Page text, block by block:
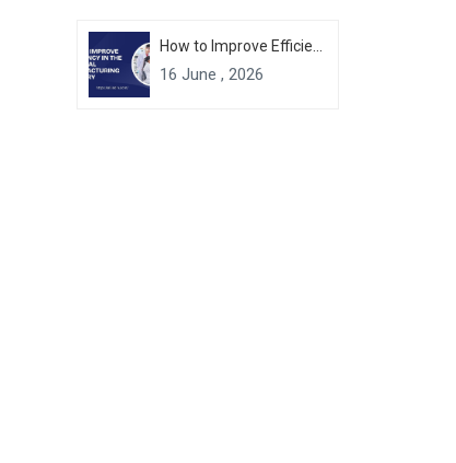
How to Improve Efficiency in the Chemical Manufacturing Industry
16 June , 2026